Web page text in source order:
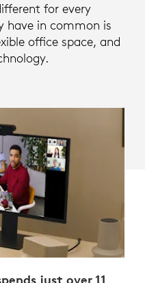
for every
have in common is
office space, and
just over 11